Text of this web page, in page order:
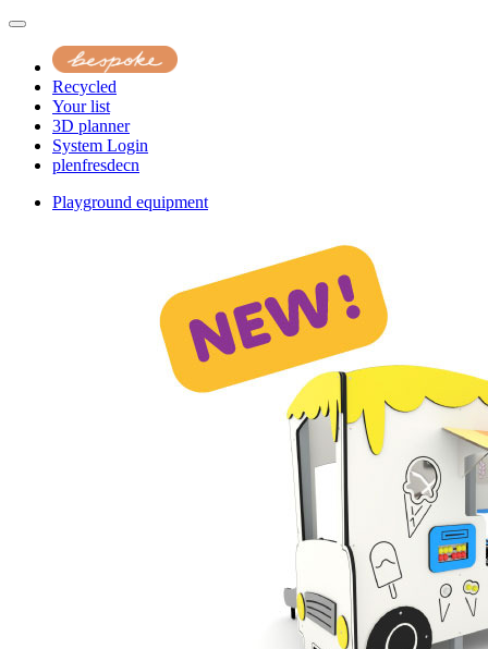
Recycled
Your list
3D planner
System Login
plenfresdecn
Playground equipment